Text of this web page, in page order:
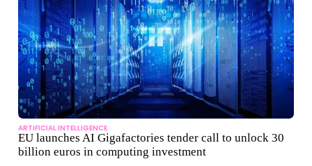
ARTIFICIAL INTELLIGENCE
EU launches AI Gigafactories tender call to unlock 30
billion euros in computing investment